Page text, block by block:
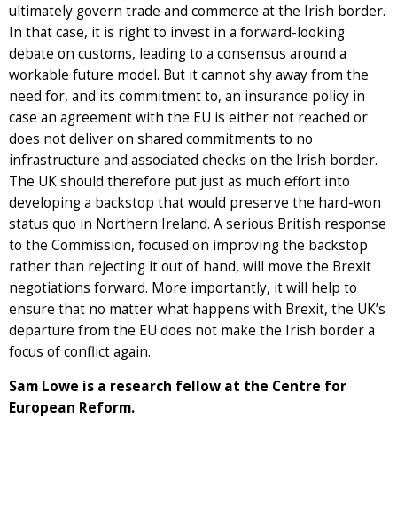
ultimately govern trade and commerce at the Irish border.
In that case, it is right to invest in a forward-looking
debate on customs, leading to a consensus around a
workable future model. But it cannot shy away from the
need for, and its commitment to, an insurance policy in
case an agreement with the EU is either not reached or
does not deliver on shared commitments to no
infrastructure and associated checks on the Irish border.
The UK should therefore put just as much effort into
developing a backstop that would preserve the hard-won
status quo in Northern Ireland. A serious British response
to the Commission, focused on improving the backstop
rather than rejecting it out of hand, will move the Brexit
negotiations forward. More importantly, it will help to
ensure that no matter what happens with Brexit, the UK’s
departure from the EU does not make the Irish border a
focus of conflict again.
Sam Lowe is a research fellow at the Centre for
European Reform.